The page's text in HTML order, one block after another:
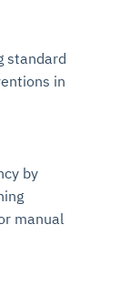
standard
in
by
manual